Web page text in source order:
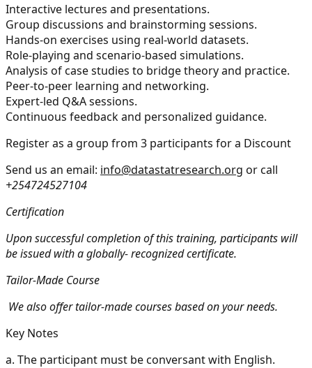
Interactive lectures and presentations.
Group discussions and brainstorming sessions.
Hands-on exercises using real-world datasets.
Role-playing and scenario-based simulations.
Analysis of case studies to bridge theory and practice.
Peer-to-peer learning and networking.
Expert-led Q&A sessions.
Continuous feedback and personalized guidance.
Register as a group from 3 participants for a Discount
Send us an email: info@datastatresearch.org or call
+254724527104
Certification
Upon successful completion of this training, participants will
be issued with a globally- recognized certificate.
Tailor-Made Course
We also offer tailor-made courses based on your needs.
Key Notes
a. The participant must be conversant with English.